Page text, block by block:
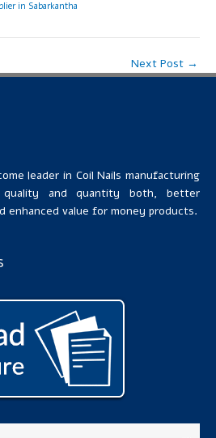
in Sabarkantha
Next Post →
leader in Coil Nails manufacturing
quality and quantity both, better
enhanced value for money products.